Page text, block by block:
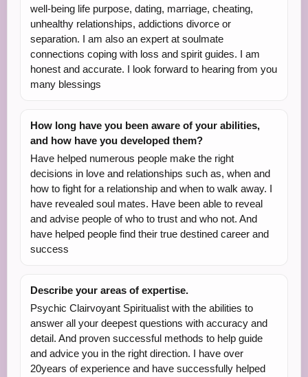
well-being life purpose, dating, marriage, cheating,
unhealthy relationships, addictions divorce or
separation. I am also an expert at soulmate
connections coping with loss and spirit guides. I am
honest and accurate. I look forward to hearing from you
many blessings
How long have you been aware of your abilities,
and how have you developed them?
Have helped numerous people make the right
decisions in love and relationships such as, when and
how to fight for a relationship and when to walk away. I
have revealed soul mates. Have been able to reveal
and advise people of who to trust and who not. And
have helped people find their true destined career and
success
Describe your areas of expertise.
Psychic Clairvoyant Spiritualist with the abilities to
answer all your deepest questions with accuracy and
detail. And proven successful methods to help guide
and advice you in the right direction. I have over
20years of experience and have successfully helped